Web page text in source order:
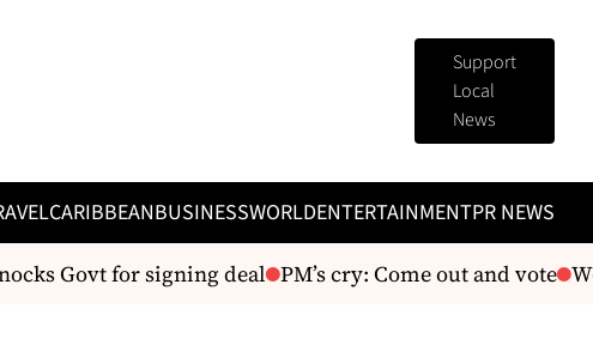
Support
Local
News
CARIBBEANBUSINESSWORLDENTERTAINMENTPR NEWS
Govt for signing deal PM’s cry: Come out and vote